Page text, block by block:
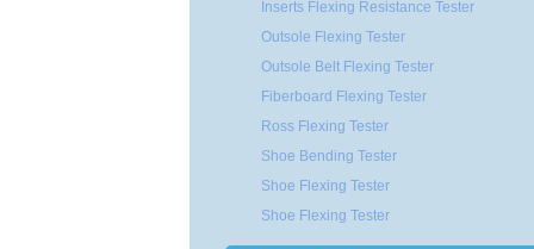
Inserts Flexing Resistance Tester
Outsole Flexing Tester
Outsole Belt Flexing Tester
Fiberboard Flexing Tester
Ross Flexing Tester
Shoe Bending Tester
Shoe Flexing Tester
Shoe Flexing Tester